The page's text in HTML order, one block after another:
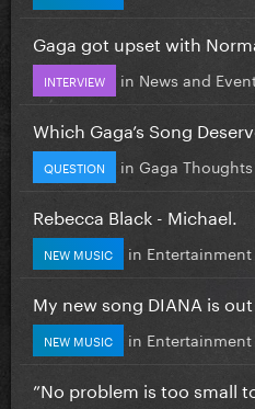
Gaga got upset with
INTERVIEW in News and
Which Gaga’s Song
QUESTION in Gaga Thoughts
Rebecca Black - Michael.
NEW MUSIC in Entertainment
My new song DIANA is
NEW MUSIC in Entertainment
”No problem is too small